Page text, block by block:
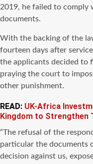
2019, he failed to comply
documents.
With the backing of the
fourteen days after
the applicants decided to
praying the court to
other punishment.
READ: UK-Africa
Kingdom to Strengthen
“The refusal of the
particular the documents
decision against us,